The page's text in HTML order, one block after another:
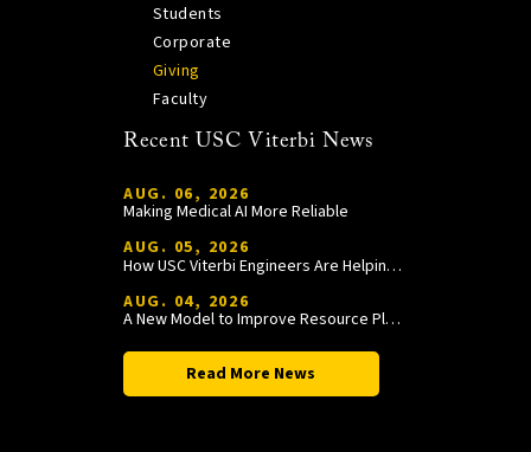
Students
Corporate
Giving
Faculty
Recent USC Viterbi News
AUG. 06, 2026
Making Medical AI More Reliable
AUG. 05, 2026
How USC Viterbi Engineers Are Helping Trojan Football Gain a Competitive Edge
AUG. 04, 2026
A New Model to Improve Resource Planning and Allocation
Read More News